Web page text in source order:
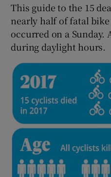
This guide to the 15
nearly half of fatal bike
occurred on a Sunday.
during daylight hours.